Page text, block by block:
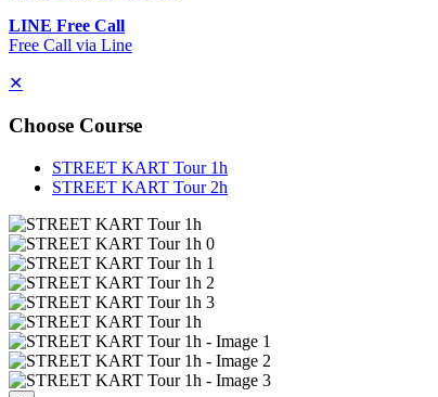
LINE Free Call
Free Call via Line
✕
Choose Course
STREET KART Tour 1h
STREET KART Tour 2h